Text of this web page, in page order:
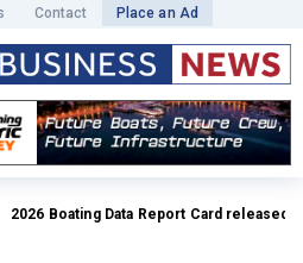
Contact Place an Ad
Data Report Card released Read